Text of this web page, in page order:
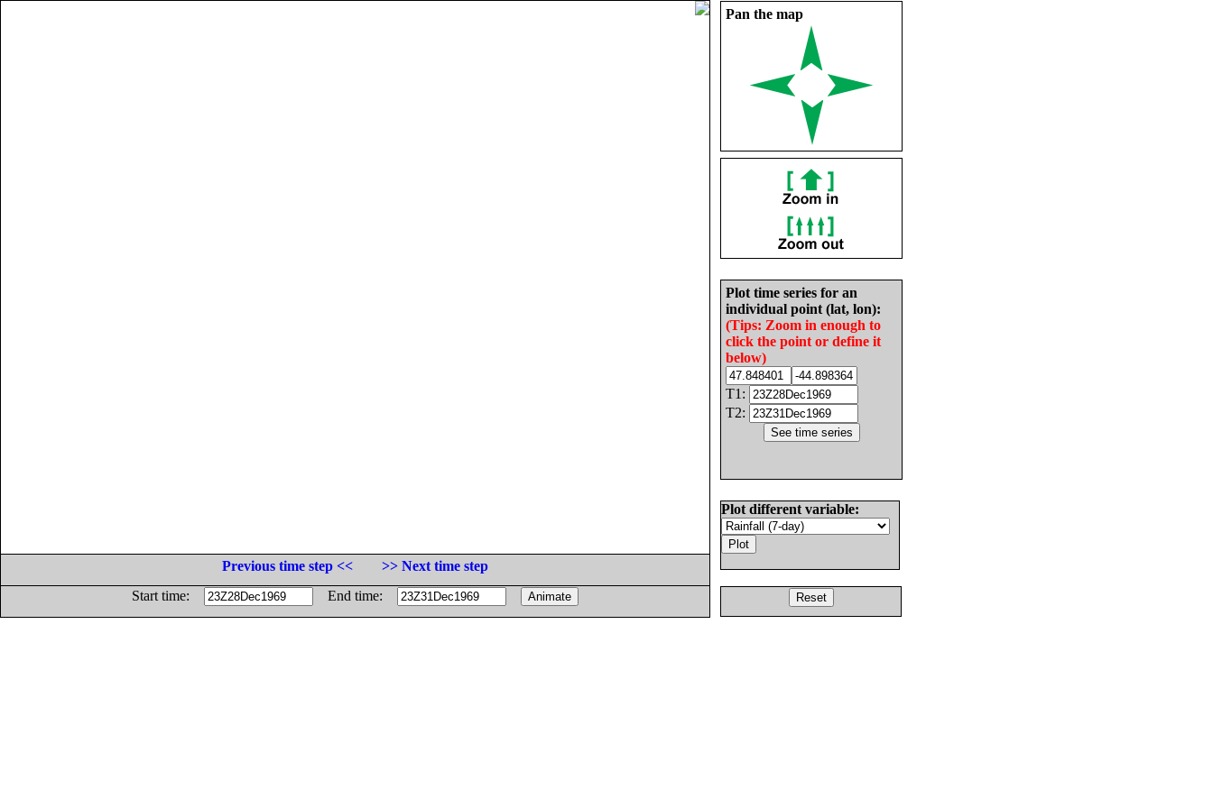
Pan the map
Plot time series for an
individual point (lat, lon):
(Tips: Zoom in enough to
click the point or define it
below)
T1:
T2:
Plot different variable:
Previous time step <<
>> Next time step
Start time:
End time: